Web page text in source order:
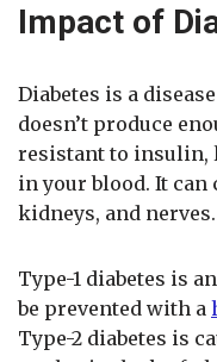
Impact of
Diabetes is a
doesn’t produce
resistant to insulin,
in your blood. It can
kidneys, and nerves.
Type-1 diabetes is
be prevented with a
Type-2 diabetes is